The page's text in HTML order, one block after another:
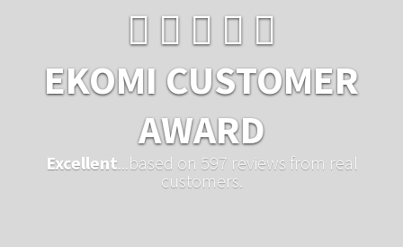
EKOMI CUSTOMER
AWARD
Excellent ...based on 597 reviews from real
customers.